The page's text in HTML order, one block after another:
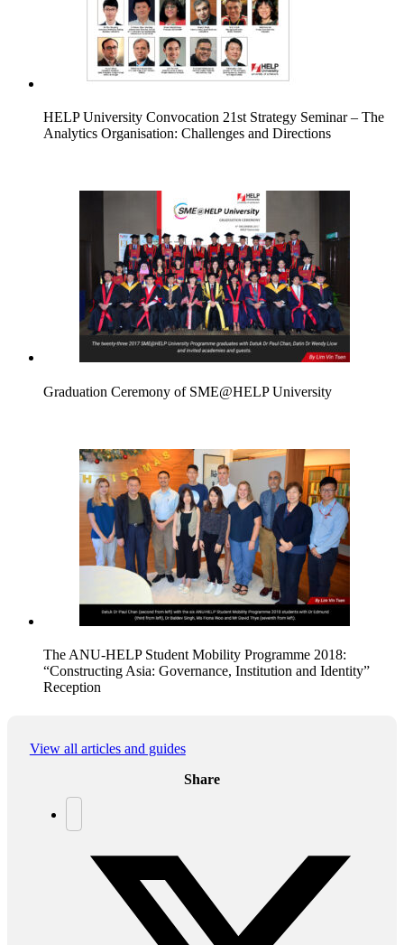
HELP University Convocation 21st Strategy Seminar – The
Analytics Organisation: Challenges and Directions
Graduation Ceremony of SME@HELP University
The ANU-HELP Student Mobility Programme 2018:
“Constructing Asia: Governance, Institution and Identity”
Reception
View all articles and guides
Share